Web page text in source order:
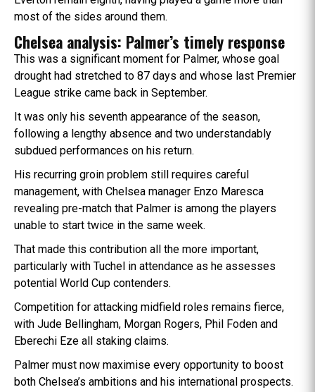
most of the sides around them.
Chelsea analysis: Palmer’s timely response
This was a significant moment for Palmer, whose goal
drought had stretched to 87 days and whose last Premier
League strike came back in September.
It was only his seventh appearance of the season,
following a lengthy absence and two understandably
subdued performances on his return.
His recurring groin problem still requires careful
management, with Chelsea manager Enzo Maresca
revealing pre-match that Palmer is among the players
unable to start twice in the same week.
That made this contribution all the more important,
particularly with Tuchel in attendance as he assesses
potential World Cup contenders.
Competition for attacking midfield roles remains fierce,
with Jude Bellingham, Morgan Rogers, Phil Foden and
Eberechi Eze all staking claims.
Palmer must now maximise every opportunity to boost
both Chelsea’s ambitions and his international prospects.